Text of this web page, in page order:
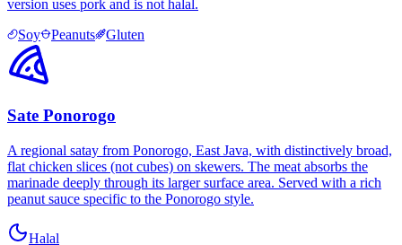
version uses pork and is not halal.
Soy
Peanuts Gluten
Sate Ponorogo
A regional satay from Ponorogo, East Java, with distinctively broad,
flat chicken slices (not cubes) on skewers. The meat absorbs the
marinade deeply through its larger surface area. Served with a rich
peanut sauce specific to the Ponorogo style.
Halal